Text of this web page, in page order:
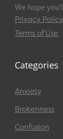
We hope
Privacy Policy
Terms of Use
Categories
Anxiety
Brokenness
Confusion